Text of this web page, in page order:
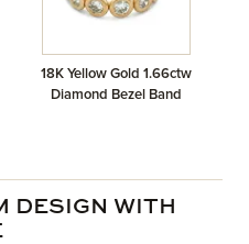
18K Yellow Gold 1.66ctw
Diamond Bezel Band
DESIGN WITH